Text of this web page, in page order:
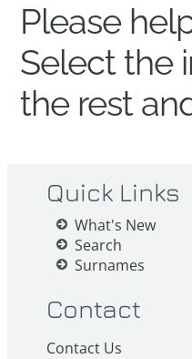
Please
Select the
the rest
Quick Links
What's New
Search
Surnames
Contact
Contact Us